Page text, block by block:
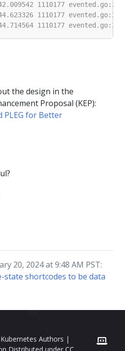
the design in the
Proposal (KEP):
PLEG for Better
20, 2024 at 9:48 AM PST:
state shortcodes to be data
Authors |